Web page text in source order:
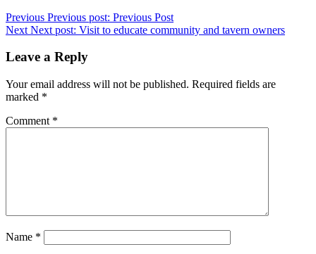
Previous Previous post: Previous Post
Next Next post: Visit to educate community and tavern owners
Leave a Reply
Your email address will not be published. Required fields are
marked *
Comment *
Name *